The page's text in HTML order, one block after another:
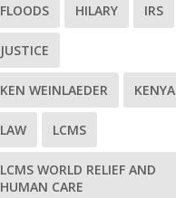
FLOODS HILARY IRS
JUSTICE
KEN WEINLAEDER KENYA
LAW LCMS
LCMS WORLD RELIEF AND
HUMAN CARE